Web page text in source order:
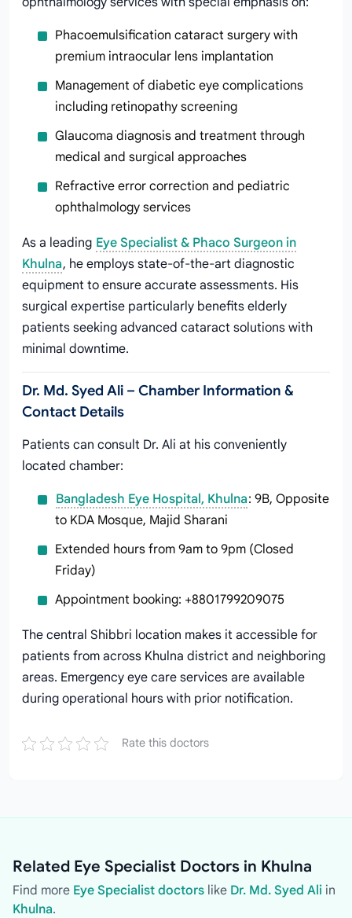
Phacoemulsification cataract surgery with
premium intraocular lens implantation
Management of diabetic eye complications
including retinopathy screening
Glaucoma diagnosis and treatment through
medical and surgical approaches
Refractive error correction and pediatric
ophthalmology services
As a leading Eye Specialist & Phaco Surgeon in
Khulna, he employs state-of-the-art diagnostic
equipment to ensure accurate assessments. His
surgical expertise particularly benefits elderly
patients seeking advanced cataract solutions with
minimal downtime.
Dr. Md. Syed Ali – Chamber Information &
Contact Details
Patients can consult Dr. Ali at his conveniently
located chamber:
Bangladesh Eye Hospital, Khulna: 9B, Opposite
to KDA Mosque, Majid Sharani
Extended hours from 9am to 9pm (Closed
Friday)
Appointment booking: +8801799209075
The central Shibbri location makes it accessible for
patients from across Khulna district and neighboring
areas. Emergency eye care services are available
during operational hours with prior notification.
Rate this doctors
Related Eye Specialist Doctors in Khulna
Find more Eye Specialist doctors like Dr. Md. Syed Ali in
Khulna.